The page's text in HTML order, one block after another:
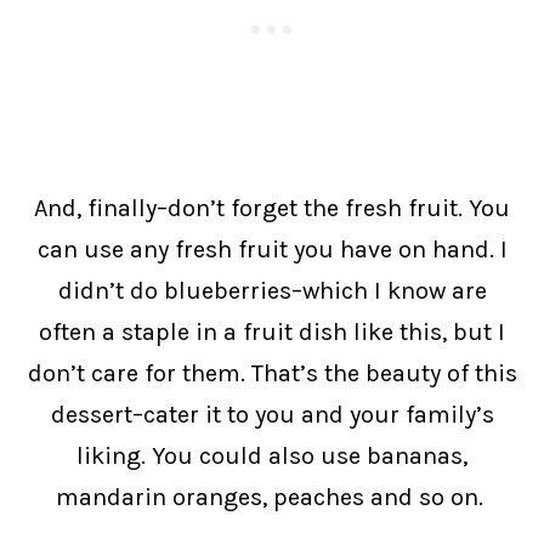
And, finally–don’t forget the fresh fruit. You
can use any fresh fruit you have on hand. I
didn’t do blueberries–which I know are
often a staple in a fruit dish like this, but I
don’t care for them. That’s the beauty of this
dessert–cater it to you and your family’s
liking. You could also use bananas,
mandarin oranges, peaches and so on.